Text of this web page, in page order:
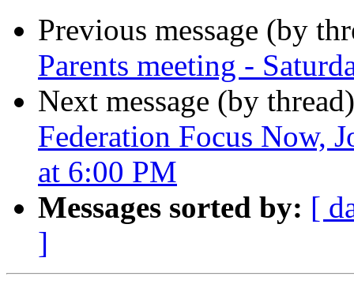
Previous message (by
Parents meeting -
Next message (by
Federation Focus Now,
at 6:00 PM
Messages sorted by: [
]